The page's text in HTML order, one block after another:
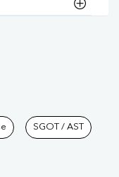
SGOT / AST